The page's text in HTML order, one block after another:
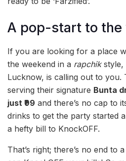
A pop-start to the
If you are looking for a place
the weekend in a rapchik style,
Lucknow, is calling out to you.
serving their signature Bunta
just ₹99 and there’s no cap to
drinks to get the party started
a hefty bill to KnockOFF.
That’s right; there’s no end to